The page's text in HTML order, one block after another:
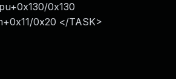
0x130
0x20 </TASK>